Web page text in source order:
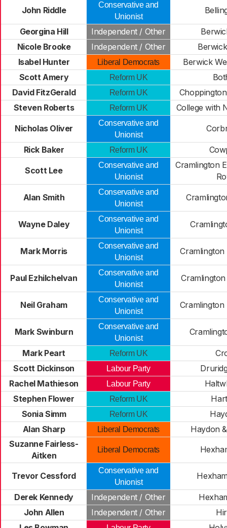
John Riddle
Conservative and
Unionist
Georgina Hill Independent / Other
Nicole Brooke
Independent / Other
Isabel Hunter
Liberal Democrats
Berwick
Scott Amery
Reform UK
David FitzGerald
Reform UK
Steven Roberts
Reform UK College with
Nicholas Oliver
Conservative and
Unionist
Rick Baker Reform UK
Scott Lee
Conservative and
Unionist
Cramlington
Alan Smith
Conservative and
Unionist
Wayne Daley
Conservative and
Unionist
Mark Morris
Conservative and
Unionist
Paul Ezhilchelvan
Conservative and
Unionist
Neil Graham
Conservative and
Unionist
Cramlington
Mark Swinburn
Conservative and
Unionist
Mark Peart Reform UK
Scott Dickinson
Labour Party
Rachel Mathieson
Labour Party
Stephen Flower
Reform UK
Sonia Simm
Reform UK
Alan Sharp
Liberal Democrats
Haydon
Suzanne Fairless-
Aitken
Liberal Democrats
Trevor Cessford
Conservative and
Unionist
Derek Kennedy Independent / Other
John Allen
Independent / Other